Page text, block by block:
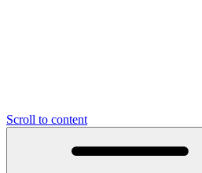
Scroll to content